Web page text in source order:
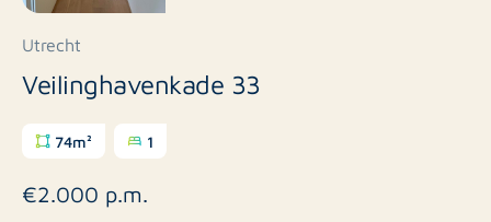
Utrecht
Veilinghavenkade 33
74m² 1
€2.000 p.m.